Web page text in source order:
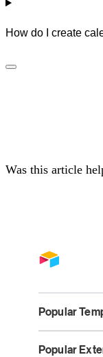
How do I create
Was this article
Popular
Popular